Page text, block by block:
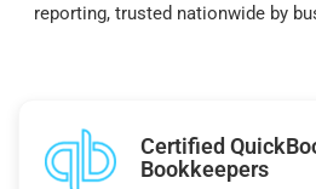
reporting, trusted nationwide by
Certified
Bookkeepers